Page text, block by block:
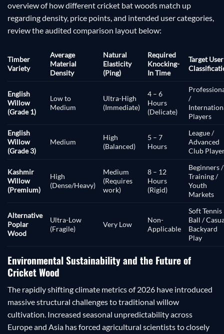
overview of how different cricket bat woods match up
regarding density, price points, and intended user categories,
review the audited comparison layout below:
Timber
Variety
Average
Material
Density
Natural
Elasticity
(Ping)
Required
Knocking-
In Time
Target User
English
Willow
(Grade 1)
Low to
Medium
Ultra-High
(Immediate)
4 – 6
Hours
(Delicate)
/
Players
English
Willow
(Grade 3)
Medium
High
(Balanced)
5 – 7
Hours
League /
Advanced
Club
Kashmir
Willow
(Premium)
High
(Dense/Heavy)
Medium
(Requires
work)
8 – 12
Hours
(Rigid)
Beginners /
Training /
Youth
Markets
Alternative
Poplar
Wood
Ultra-Low
(Fragile)
Very Low
Non-
Applicable
Soft Tennis
Ball /
Backyard
Play
Environmental Sustainability and the Future of
Cricket Wood
The rapidly shifting climate metrics of 2026 have introduced
massive structural challenges to traditional willow
cultivation. Increased seasonal unpredictability across
Europe and Asia has forced agricultural scientists to closely